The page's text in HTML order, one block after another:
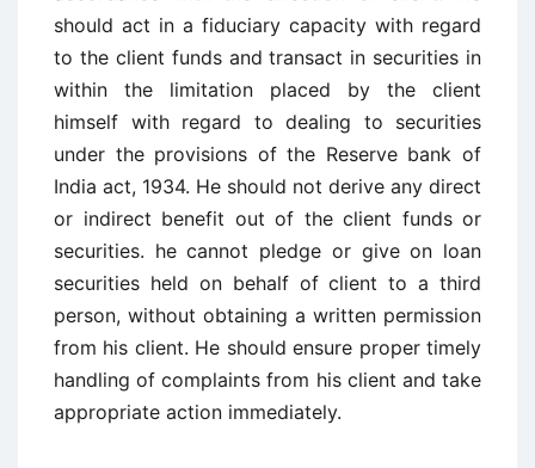
should act in a fiduciary capacity with regard
to the client funds and transact in securities in
within the limitation placed by the client
himself with regard to dealing to securities
under the provisions of the Reserve bank of
India act, 1934. He should not derive any direct
or indirect benefit out of the client funds or
securities. he cannot pledge or give on loan
securities held on behalf of client to a third
person, without obtaining a written permission
from his client. He should ensure proper timely
handling of complaints from his client and take
appropriate action immediately.